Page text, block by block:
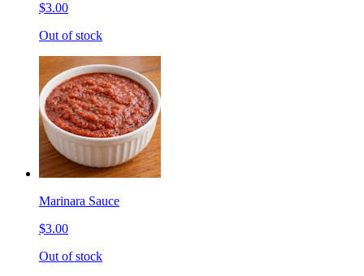
$3.00
Out of stock
Marinara Sauce
$3.00
Out of stock